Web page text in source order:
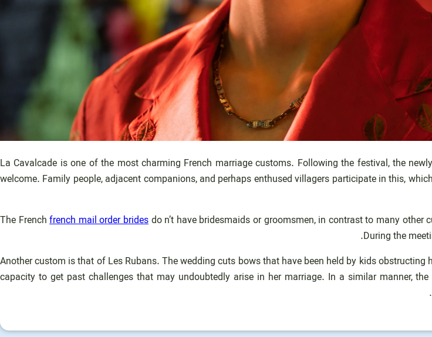
La Cavalcade is one of the most charming French marriage customs. Following the festival, the
welcome. Family people, adjacent companions, and perhaps enthused villagers participate in this,
The Frenchfrench mail order bridesdo n’t have bridesmaids or groomsmen, in contrast to many
During the
Another custom is that of Les Rubans. The wedding cuts bows that have been held by kids
capacity to get past challenges that may undoubtedly arise in her marriage. In a similar manner,